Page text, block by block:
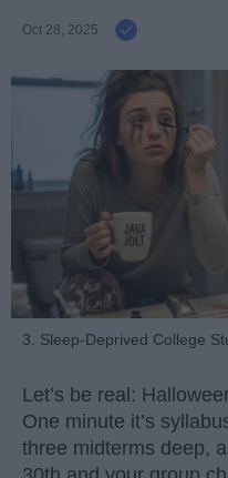
Oct 28, 2025
3. Sleep-Deprived College
Let’s be real:
One minute it’s
three midterms deep,